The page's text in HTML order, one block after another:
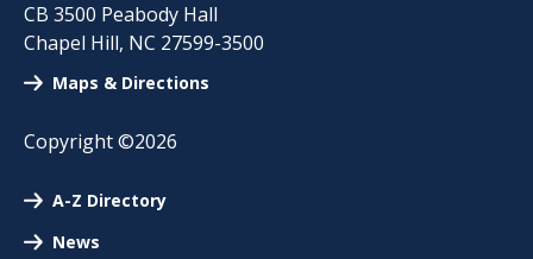
CB 3500 Peabody Hall
Chapel Hill, NC 27599-3500
Maps & Directions
Copyright ©2026
A-Z Directory
News